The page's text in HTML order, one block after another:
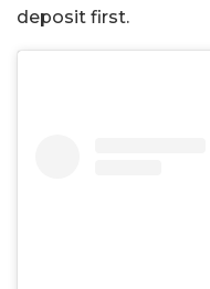
deposit first.